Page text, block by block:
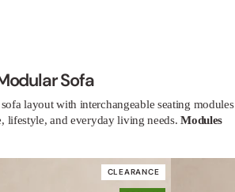
Sofa
layout with interchangeable seating modules
lifestyle, and everyday living needs.Modules
CLEARANCE